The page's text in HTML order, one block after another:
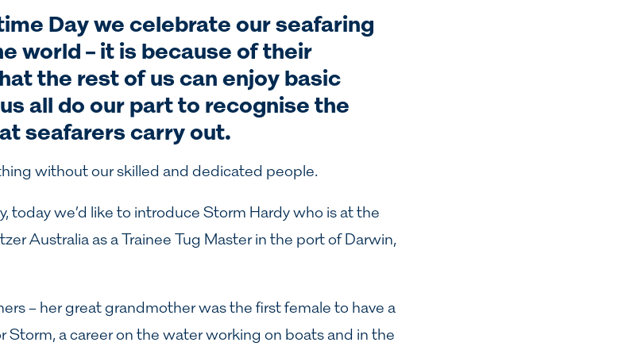
Day we celebrate our seafaring
world – it is because of their
the rest of us can enjoy basic
all do our part to recognise the
seafarers carry out.
without our skilled and dedicated people.
today we’d like to introduce Storm Hardywho is at the
Australia as a Trainee Tug Master in the port of Darwin,
– her great grandmother was the first female to have a
Storm, a career on the water working on boats and in the